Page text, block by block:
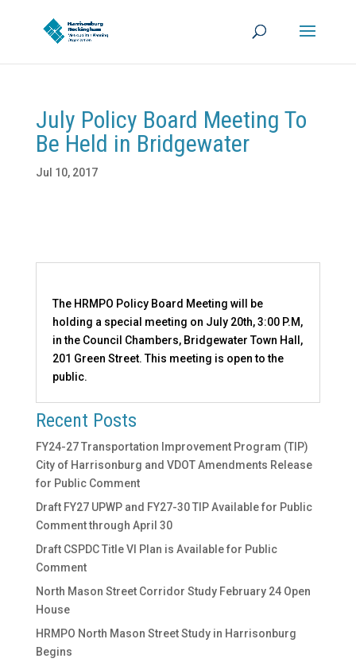
July Policy Board Meeting To
Be Held in Bridgewater
Jul 10, 2017
The HRMPO Policy Board Meeting will be
holding a special meeting on July 20th, 3:00 P.M,
in the Council Chambers, Bridgewater Town Hall,
201 Green Street. This meeting is open to the
public.
Recent Posts
FY24-27 Transportation Improvement Program (TIP)
City of Harrisonburg and VDOT Amendments Release
for Public Comment
Draft FY27 UPWP and FY27-30 TIP Available for Public
Comment through April 30
Draft CSPDC Title VI Plan is Available for Public
Comment
North Mason Street Corridor Study February 24 Open
House
HRMPO North Mason Street Study in Harrisonburg
Begins